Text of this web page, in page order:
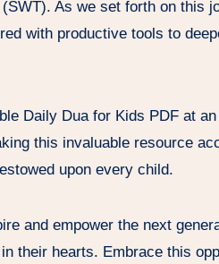
As we set forth on this
with productive tools to
Daily Dua for Kids PDF at
this invaluable resource
upon every child.
and empower the next
their hearts. Embrace this